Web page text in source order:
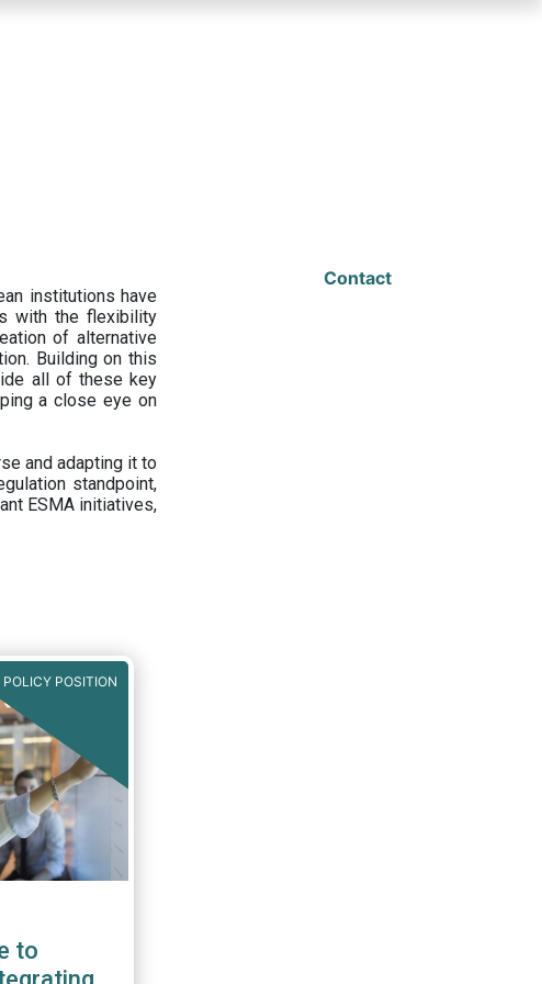
institutions have
with the flexibility
of alternative
Building on this
all of these key
a close eye on
and adapting it to
standpoint,
ESMA initiatives,
POLICY POSITION
to
Contact